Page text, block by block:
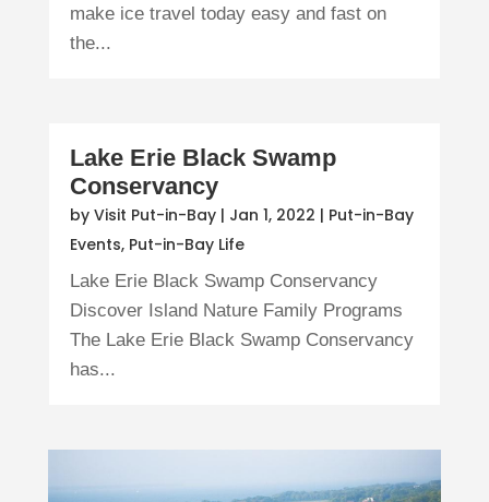
make ice travel today easy and fast on
the...
Lake Erie Black Swamp
Conservancy
by Visit Put-in-Bay| Jan 1, 2022 | Put-in-Bay
Events, Put-in-Bay Life
Lake Erie Black Swamp Conservancy
Discover Island Nature Family Programs
The Lake Erie Black Swamp Conservancy
has...